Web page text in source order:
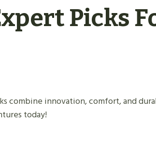
Picks
combine innovation, comfort, and
today!